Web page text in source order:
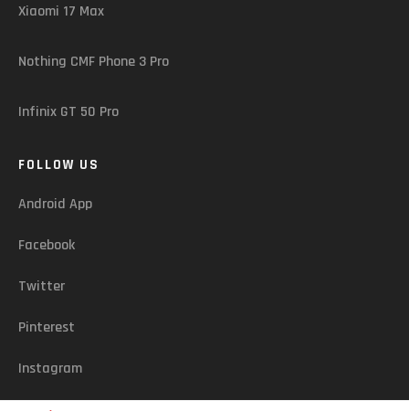
Xiaomi 17 Max
Nothing CMF Phone 3 Pro
Infinix GT 50 Pro
FOLLOW US
Android App
Facebook
Twitter
Pinterest
Instagram